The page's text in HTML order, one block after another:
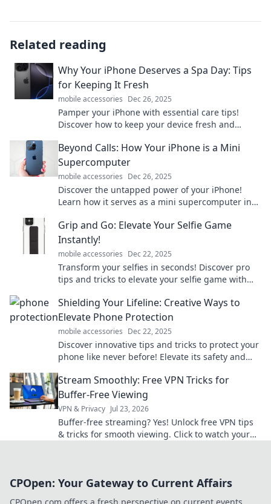
Related reading
Why Your iPhone Deserves a Spa Day: Tips
for Keeping It Fresh
mobile accessories Dec 26, 2025
Pamper your iPhone with essential care tips!
Discover how to keep your device fresh and
Beyond Calls: How Your iPhone is a Mini
Supercomputer
mobile accessories Dec 26, 2025
Discover the untapped power of your iPhone!
Learn how it serves as a mini supercomputer in
extraordinary feats.
Grip and Go: Elevate Your Selfie Game
Instantly!
mobile accessories Dec 22, 2025
Transform your selfies in seconds! Discover pro
tips and tricks to elevate your selfie game with
Shielding Your Lifeline: Creative Ways to
Elevate Phone Protection
mobile accessories Dec 22, 2025
Discover innovative tips and tricks to protect your
phone like never before! Elevate its safety and
Stream Smoothly: Free VPN Tricks for
Buffer-Free Viewing
VPN & Privacy Jul 23, 2026
Buffer-free streaming? Yes! Unlock free VPN tips
& tricks for smooth viewing. Click to watch your
CPOpen: Your Gateway to Current Affairs